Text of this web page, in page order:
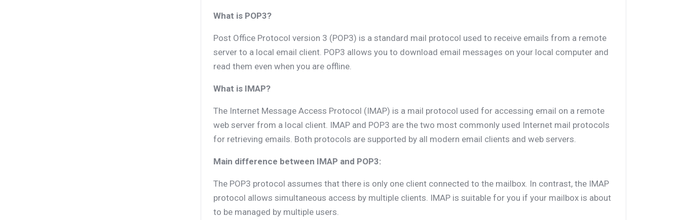
What is POP3?
Post Office Protocol version 3 (POP3) is a standard mail protocol used to receive emails from a remote
server to a local email client. POP3 allows you to download email messages on your local computer and
read them even when you are offline.
What is IMAP?
The Internet Message Access Protocol (IMAP) is a mail protocol used for accessing email on a remote
web server from a local client. IMAP and POP3 are the two most commonly used Internet mail protocols
for retrieving emails. Both protocols are supported by all modern email clients and web servers.
Main difference between IMAP and POP3:
The POP3 protocol assumes that there is only one client connected to the mailbox. In contrast, the IMAP
protocol allows simultaneous access by multiple clients. IMAP is suitable for you if your mailbox is about
to be managed by multiple users.